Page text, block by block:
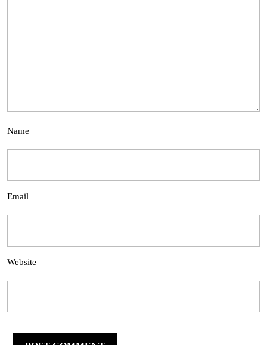
Name
Email
Website